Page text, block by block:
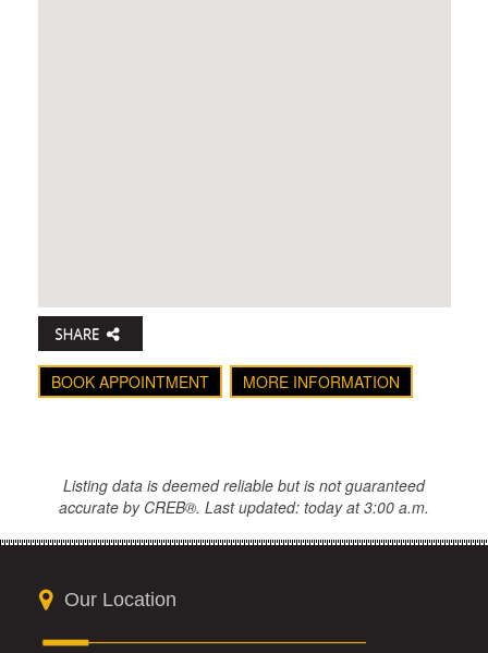
BOOK APPOINTMENT MORE INFORMATION
Listing data is deemed reliable but is not guaranteed
accurate by CREB®. Last updated: today at 3:00 a.m.
Our Location